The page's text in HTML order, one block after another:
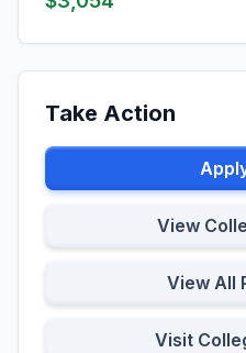
Take Action
View
View All
Visit